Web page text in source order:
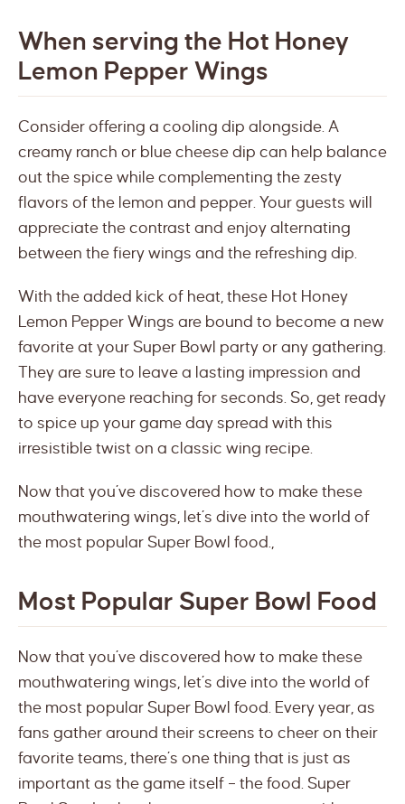
When serving the Hot Honey
Lemon Pepper Wings
Consider offering a cooling dip alongside. A
creamy ranch or blue cheese dip can help balance
out the spice while complementing the zesty
flavors of the lemon and pepper. Your guests will
appreciate the contrast and enjoy alternating
between the fiery wings and the refreshing dip.
With the added kick of heat, these Hot Honey
Lemon Pepper Wings are bound to become a new
favorite at your Super Bowl party or any gathering.
They are sure to leave a lasting impression and
have everyone reaching for seconds. So, get ready
to spice up your game day spread with this
irresistible twist on a classic wing recipe.
Now that you’ve discovered how to make these
mouthwatering wings, let’s dive into the world of
the most popular Super Bowl food.,
Most Popular Super Bowl Food
Now that you’ve discovered how to make these
mouthwatering wings, let’s dive into the world of
the most popular Super Bowl food. Every year, as
fans gather around their screens to cheer on their
favorite teams, there’s one thing that is just as
important as the game itself – the food. Super